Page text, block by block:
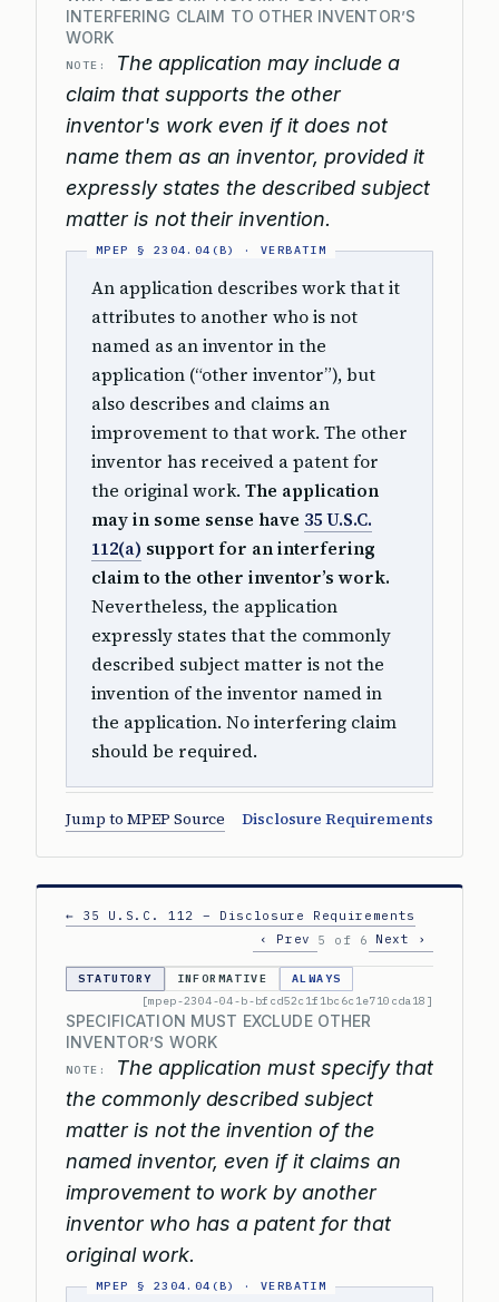
INTERFERING CLAIM TO OTHER INVENTOR’S
WORK
NOTE:
The application may include a
claim that supports the other
inventor's work even if it does not
name them as an inventor, provided it
expressly states the described subject
matter is not their invention.
An application describes work that it
attributes to another who is not
named as an inventor in the
application (“other inventor”), but
also describes and claims an
improvement to that work. The other
inventor has received a patent for
the original work. The application
may in some sense have 35 U.S.C.
112(a) support for an interfering
claim to the other inventor’s work.
Nevertheless, the application
expressly states that the commonly
described subject matter is not the
invention of the inventor named in
the application. No interfering claim
should be required.
Jump to MPEP Source Disclosure Requirements
← 35 U.S.C. 112 – Disclosure Requirements
‹ Prev
5 of 6 Next ›
STATUTORY INFORMATIVE
ALWAYS
[mpep-2304-04-b-bfcd52c1f1bc6c1e710cda18]
SPECIFICATION MUST EXCLUDE OTHER
INVENTOR’S WORK
NOTE:
The application must specify that
the commonly described subject
matter is not the invention of the
named inventor, even if it claims an
improvement to work by another
inventor who has a patent for that
original work.